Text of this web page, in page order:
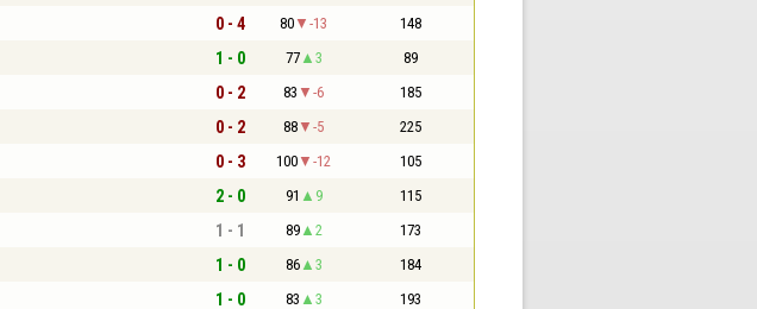
0 - 4 80 -13 148
1 - 0 77 3 89
0 - 2 83 -6 185
0 - 2 88 -5 225
0 - 3 100 -12 105
2 - 0 91 9 115
1 - 1 89 2 173
1 - 0 86 3 184
1 - 0 83 3 193